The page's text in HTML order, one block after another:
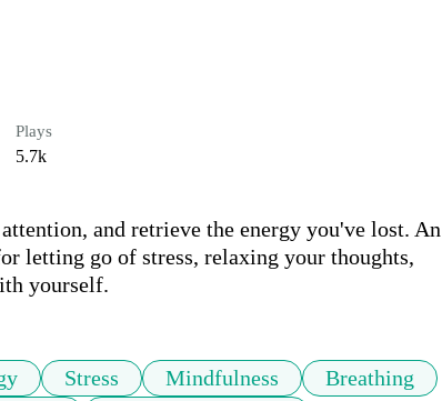
Plays
5.7k
and retrieve the energy you've lost. An
letting go of stress, relaxing your thoughts,
yourself.
Stress Mindfulness
Breathing